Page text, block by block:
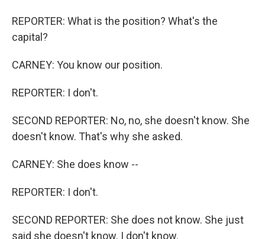
REPORTER: What is the position? What's the
capital?
CARNEY: You know our position.
REPORTER: I don't.
SECOND REPORTER: No, no, she doesn't know. She
doesn't know. That's why she asked.
CARNEY: She does know --
REPORTER: I don't.
SECOND REPORTER: She does not know. She just
said she doesn't know. I don't know.